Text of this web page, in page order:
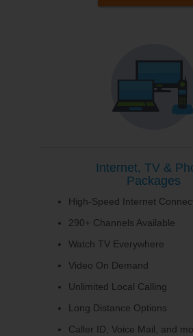
Internet, TV &
Packages
High-Speed Internet
290+ Channels Available
Watch TV Everywhere
Video On Demand
Unlimited Local Calling
Long Distance Options
Caller ID, Voice Mail, and